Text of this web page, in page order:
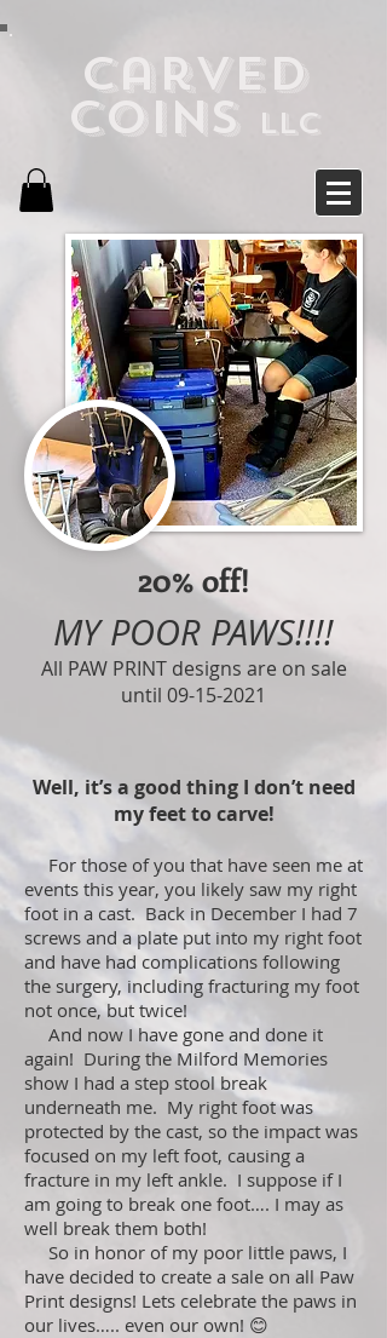
Carved
Coins LLC
20% off!
MY POOR PAWS!!!!
All PAW PRINT designs are on sale
until 09-15-2021
Well, it’s a good thing I don’t need
my feet to carve!
For those of you that have seen me at
events this year, you likely saw my right
foot in a cast. Back in December I had 7
screws and a plate put into my right foot
and have had complications following
the surgery, including fracturing my foot
not once, but twice!
And now I have gone and done it
again! During the Milford Memories
show I had a step stool break
underneath me. My right foot was
protected by the cast, so the impact was
focused on my left foot, causing a
fracture in my left ankle. I suppose if I
am going to break one foot…. I may as
well break them both!
So in honor of my poor little paws, I
have decided to create a sale on all Paw
Print designs! Lets celebrate the paws in
our lives….. even our own! 😊